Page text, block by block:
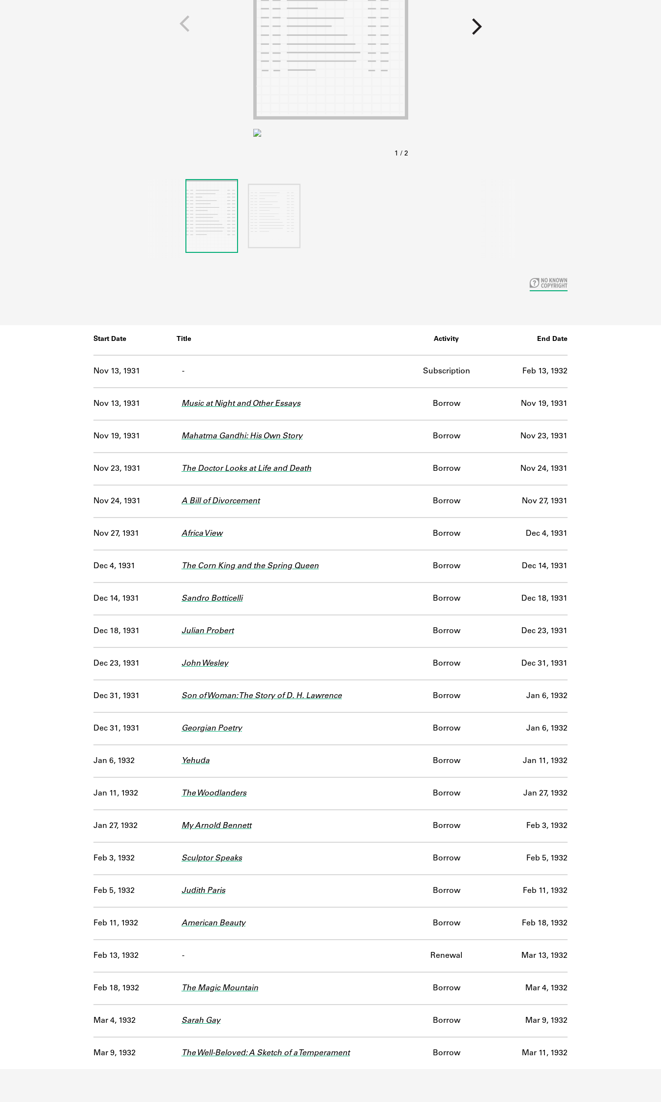
ABOUT
Start Date Title Activity End Date
Nov 13, 1931 - Subscription Feb 13, 1932
Nov 13, 1931 Music at Night and Other Essays Borrow Nov 19, 1931
Nov 19, 1931 Mahatma Gandhi: His Own Story Borrow Nov 23, 1931
Nov 23, 1931 The Doctor Looks at Life and Death Borrow Nov 24, 1931
Nov 24, 1931 A Bill of Divorcement Borrow Nov 27, 1931
Nov 27, 1931 Africa View Borrow Dec 4, 1931
Dec 4, 1931 The Corn King and the Spring Queen Borrow Dec 14, 1931
Dec 14, 1931 Sandro Botticelli Borrow Dec 18, 1931
Dec 18, 1931 Julian Probert Borrow Dec 23, 1931
Dec 23, 1931 John Wesley Borrow Dec 31, 1931
Dec 31, 1931 Son of Woman: The Story of D. H. Lawrence Borrow Jan 6, 1932
Dec 31, 1931 Georgian Poetry Borrow Jan 6, 1932
Jan 6, 1932 Yehuda Borrow Jan 11, 1932
Jan 11, 1932 The Woodlanders Borrow Jan 27, 1932
Jan 27, 1932 My Arnold Bennett Borrow Feb 3, 1932
Feb 3, 1932 Sculptor Speaks Borrow Feb 5, 1932
Feb 5, 1932 Judith Paris Borrow Feb 11, 1932
Feb 11, 1932 American Beauty Borrow Feb 18, 1932
Feb 13, 1932 - Renewal Mar 13, 1932
Feb 18, 1932 The Magic Mountain Borrow Mar 4, 1932
Mar 4, 1932 Sarah Gay Borrow Mar 9, 1932
Mar 9, 1932 The Well-Beloved: A Sketch of a Temperament Borrow Mar 11, 1932